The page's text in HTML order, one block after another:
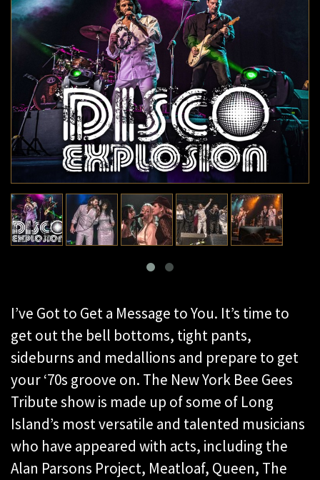
I’ve Got to Get a Message to You. It’s time to
get out the bell bottoms, tight pants,
sideburns and medallions and prepare to get
your ‘70s groove on. The New York Bee Gees
Tribute show is made up of some of Long
Island’s most versatile and talented musicians
who have appeared with acts, including the
Alan Parsons Project, Meatloaf, Queen, The